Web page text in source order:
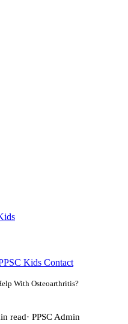
Kids Contact
With Osteoarthritis?
read· PPSC Admin